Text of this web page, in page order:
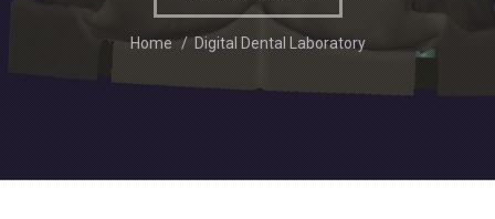
You are here:
Home Digital Dental Laboratory